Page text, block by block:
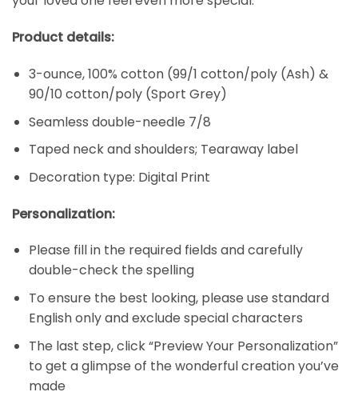
Product details:
3-ounce, 100% cotton (99/1 cotton/poly (Ash) &
90/10 cotton/poly (Sport Grey)
Seamless double-needle 7/8
Taped neck and shoulders; Tearaway label
Decoration type: Digital Print
Personalization:
Please fill in the required fields and carefully
double-check the spelling
To ensure the best looking, please use standard
English only and exclude special characters
The last step, click “Preview Your Personalization”
to get a glimpse of the wonderful creation you’ve
made